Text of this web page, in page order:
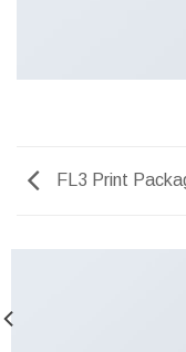
FL3 Print